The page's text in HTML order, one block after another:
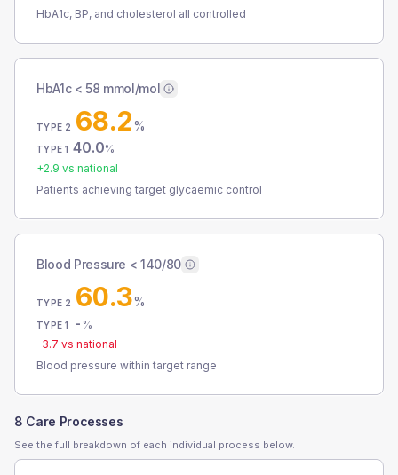
HbA1c, BP, and cholesterol all controlled
HbA1c < 58 mmol/mol
TYPE 2 68.2%
TYPE 1 40.0%
+2.9 vs national
Patients achieving target glycaemic control
Blood Pressure < 140/80
TYPE 2 60.3%
TYPE 1 - %
-3.7 vs national
Blood pressure within target range
8 Care Processes
See the full breakdown of each individual process below.